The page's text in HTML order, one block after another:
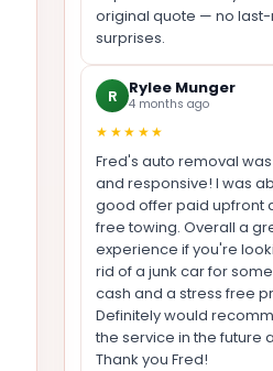
original quote — no
surprises.
R Rylee Munger
4 months ago
★★★★★
Fred's auto removal
and responsive! I was
good offer paid upfront
free towing. Overall a
experience if you're
rid of a junk car for
cash and a stress free
Definitely would
the service in the future
Thank you Fred!